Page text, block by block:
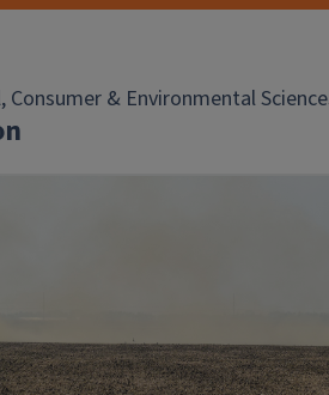
& Environmental